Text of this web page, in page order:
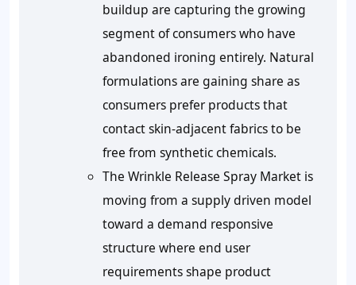
buildup are capturing the growing
segment of consumers who have
abandoned ironing entirely. Natural
formulations are gaining share as
consumers prefer products that
contact skin-adjacent fabrics to be
free from synthetic chemicals.
The Wrinkle Release Spray Market is
moving from a supply driven model
toward a demand responsive
structure where end user
requirements shape product